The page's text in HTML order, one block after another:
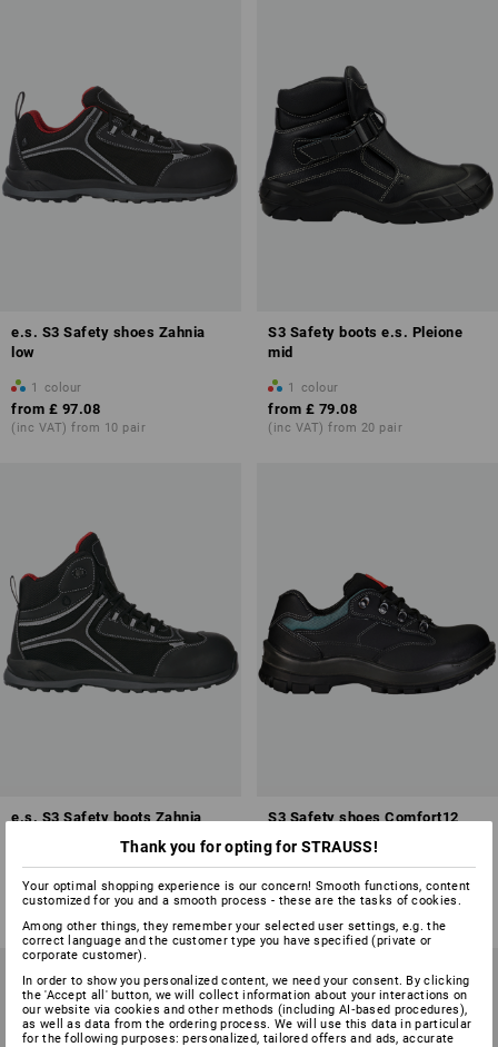
e.s. S3 Safety shoes Zahnia
low
1 colour
from £ 97.08
(inc VAT) from 10 pair
S3 Safety boots e.s. Pleione
mid
1 colour
from £ 79.08
(inc VAT) from 20 pair
e.s. S3 Safety boots Zahnia
1 colour
from £ 105.48
S3 Safety shoes Comfort12
1 colour
from £ 87.48
Thank you for opting for STRAUSS!
Your optimal shopping experience is our concern! Smooth functions, content
customized for you and a smooth process - these are the tasks of cookies.
Among other things, they remember your selected user settings, e.g. the
correct language and the customer type you have specified (private or
corporate customer).
In order to show you personalized content, we need your consent. By clicking
the 'Accept all' button, we will collect information about your interactions on
our website via cookies and other methods (including AI‑based procedures),
as well as data from the ordering process. We will use this data in particular
for the following purposes: personalized, tailored offers and ads, accurate